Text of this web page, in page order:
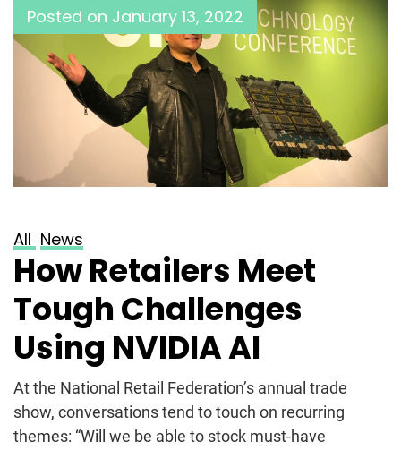
Posted on January 13, 2022
All News
How Retailers Meet
Tough Challenges
Using NVIDIA AI
At the National Retail Federation’s annual trade
show, conversations tend to touch on recurring
themes: “Will we be able to stock must-have